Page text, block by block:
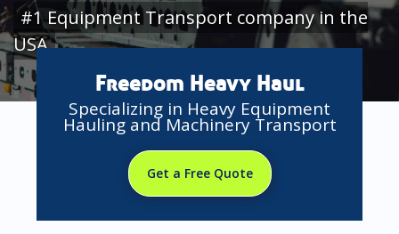
#1 Equipment Transport company in the
USA
Freedom Heavy Haul
Specializing in Heavy Equipment
Hauling and Machinery Transport
Get a Free Quote